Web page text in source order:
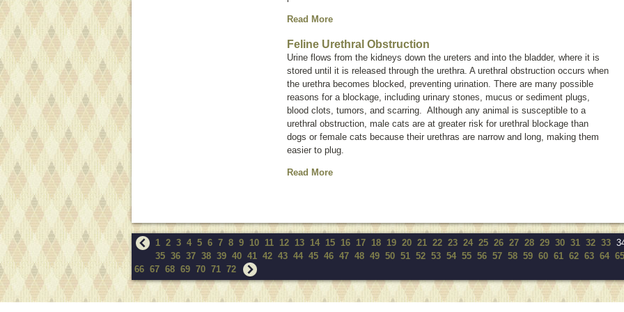
Read More
Feline Urethral Obstruction
Urine flows from the kidneys down the ureters and into the bladder, where it is
stored until it is released through the urethra. A urethral obstruction occurs when
the urethra becomes blocked, preventing urination. There are many possible
reasons for a blockage, including urinary stones, mucus or sediment plugs,
blood clots, tumors, and scarring. Although any animal is susceptible to a
urethral obstruction, male cats are at greater risk for urethral blockage than
dogs or female cats because their urethras are narrow and long, making them
easier to plug.
Read More
1 2 3 4 5 6 7 8 9 10 11 12 13 14 15 16 17 18 19 20 21 22 23 24 25 26 27 28 29 30 31 32 33
35 36 37 38 39 40 41 42 43 44 45 46 47 48 49 50 51 52 53 54 55 56 57 58 59 60 61 62 63 64 65
66 67 68 69 70 71 72